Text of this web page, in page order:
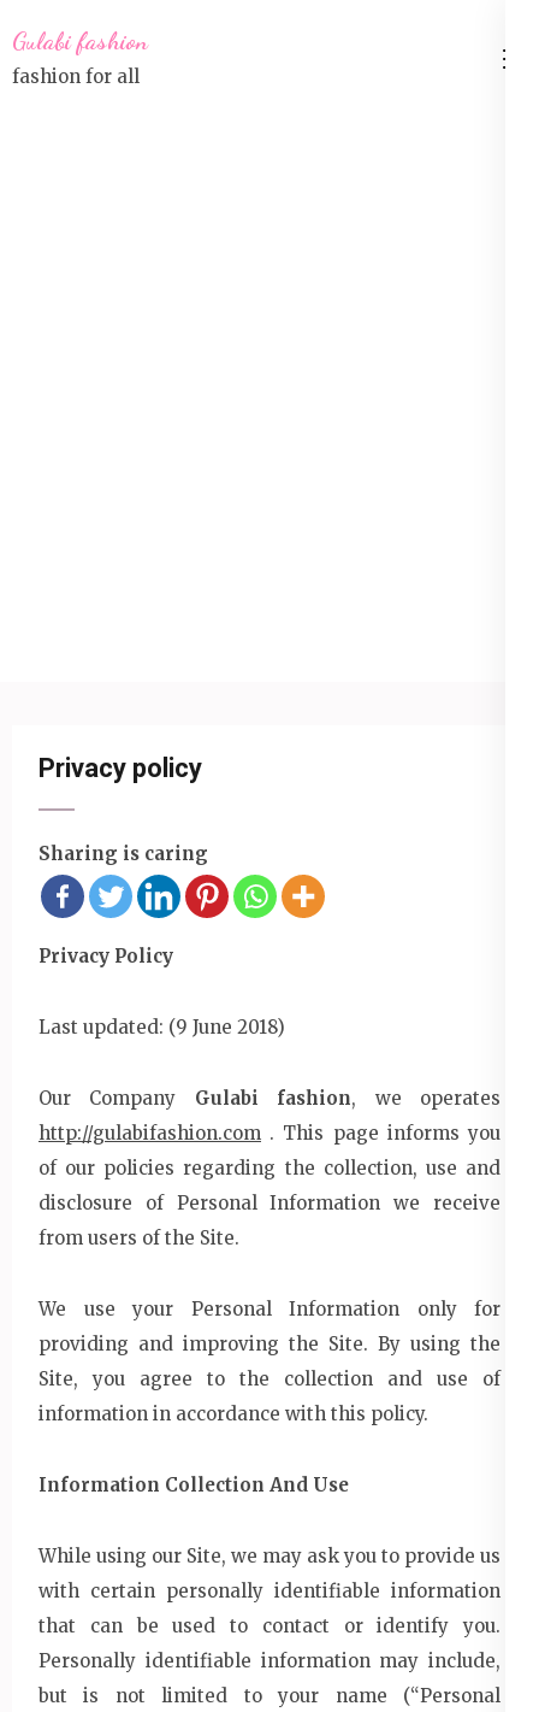
to
content
Gulabi fashion
fashion for all
Privacy policy
Sharing is caring
Privacy Policy
Last updated: (9 June 2018)
Our Company Gulabi fashion, we operates
http://gulabifashion.com . This page informs you
of our policies regarding the collection, use and
disclosure of Personal Information we receive
from users of the Site.
We use your Personal Information only for
providing and improving the Site. By using the
Site, you agree to the collection and use of
information in accordance with this policy.
Information Collection And Use
While using our Site, we may ask you to provide us
with certain personally identifiable information
that can be used to contact or identify you.
Personally identifiable information may include,
but is not limited to your name (“Personal